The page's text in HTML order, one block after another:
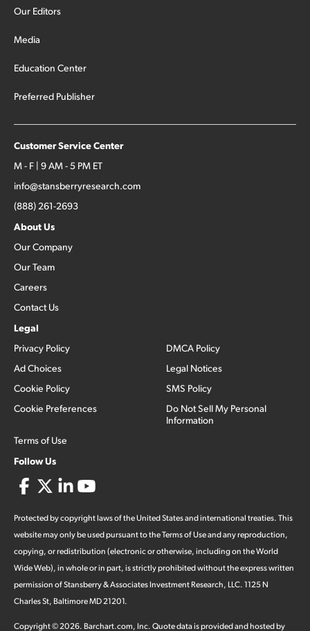
Our Editors
Media
Education Center
Preferred Publisher
Customer Service Center
M - F | 9 AM - 5 PM ET
info@stansberryresearch.com
(888) 261-2693
About Us
Our Company
Our Team
Careers
Contact Us
Legal
Privacy Policy
Ad Choices
Cookie Policy
Cookie Preferences
Terms of Use
DMCA Policy
Legal Notices
SMS Policy
Do Not Sell My Personal
Information
Follow Us
Protected by copyright laws of the United States and international treaties. This
website may only be used pursuant to the Terms of Use and any reproduction,
copying, or redistribution (electronic or otherwise, including on the World
Wide Web), in whole or in part, is strictly prohibited without the express written
permission of Stansberry & Associates Investment Research, LLC. 1125 N
Charles St, Baltimore MD 21201.
Copyright ©2026. Barchart.com, Inc. Quote data is provided and hosted by